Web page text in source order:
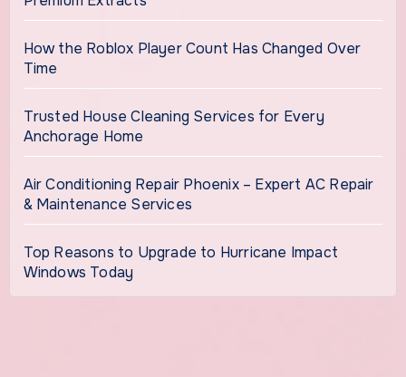
How the Roblox Player Count Has Changed Over
Time
Trusted House Cleaning Services for Every
Anchorage Home
Air Conditioning Repair Phoenix – Expert AC Repair
& Maintenance Services
Top Reasons to Upgrade to Hurricane Impact
Windows Today